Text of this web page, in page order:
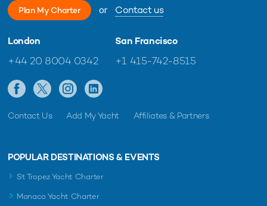
Plan My Charter or Contact us
London
+44 20 8004 0342
San Francisco
+1 415-742-8515
Contact Us Add My Yacht Affiliates & Partners
POPULAR DESTINATIONS & EVENTS
St Tropez Yacht Charter
Monaco Yacht Charter